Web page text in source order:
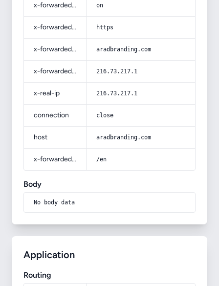
x-forwarded-ssl on
x-forwarded-proto https
x-forwarded-host aradbranding.com
x-forwarded-for 216.73.217.1
x-real-ip 216.73.217.1
connection close
host aradbranding.com
x-forwarded-prefix /en
Body
No body data
Application
Routing